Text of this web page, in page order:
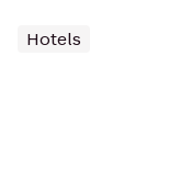
Hotels